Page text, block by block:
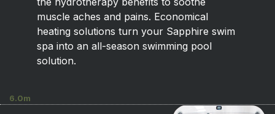
muscle aches and pains. Economical
heating solutions turn your Sapphire swim
spa into an all-season swimming pool
solution.
6.0m